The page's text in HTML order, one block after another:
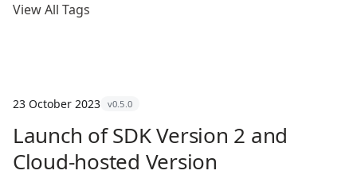
View All Tags
23 October 2023 v0.5.0
Launch of SDK Version 2 and
Cloud-hosted Version